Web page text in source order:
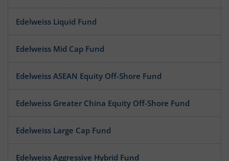
Edelweiss Liquid Fund
Edelweiss Mid Cap Fund
Edelweiss ASEAN Equity Off-Shore Fund
Edelweiss Greater China Equity Off-Shore Fund
Edelweiss Large Cap Fund
Edelweiss Aggressive Hybrid Fund